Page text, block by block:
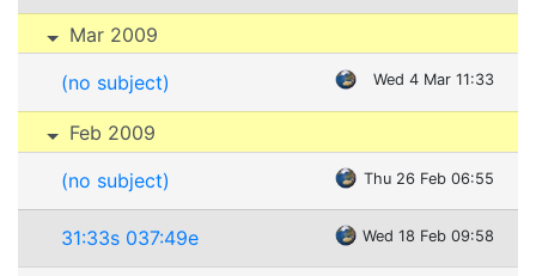
Mar 2009
(no subject) Wed 4 Mar 11:33
Feb 2009
(no subject) Thu 26 Feb 06:55
31:33s 037:49e Wed 18 Feb 09:58